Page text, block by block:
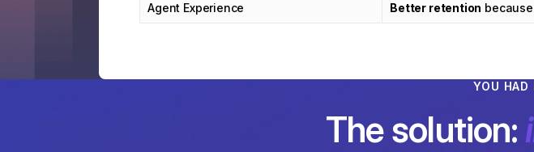
Agent Experience Better retention
YOU HAD
The solution: